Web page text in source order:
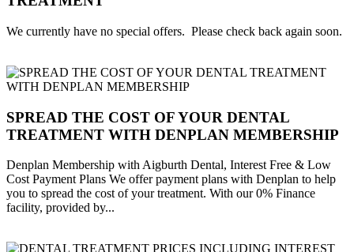
We currently have no special offers. Please check back again soon.
SPREAD THE COST OF YOUR DENTAL
TREATMENT WITH DENPLAN MEMBERSHIP
Denplan Membership with Aigburth Dental, Interest Free & Low
Cost Payment Plans We offer payment plans with Denplan to help
you to spread the cost of your treatment. With our 0% Finance
facility, provided by...